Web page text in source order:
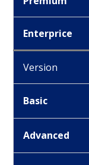
Enterprice
Version
Basic
Advanced